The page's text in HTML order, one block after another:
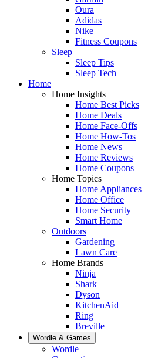
Oura
Adidas
Nike
Fitness Coupons
Sleep
Sleep Tips
Sleep Tech
Home
Home Insights
Home Best Picks
Home Deals
Home Face-Offs
Home How-Tos
Home News
Home Reviews
Home Coupons
Home Topics
Home Appliances
Home Office
Home Security
Smart Home
Outdoors
Gardening
Lawn Care
Home Brands
Ninja
Shark
Dyson
KitchenAid
Ring
Breville
Wordle & Games
Wordle